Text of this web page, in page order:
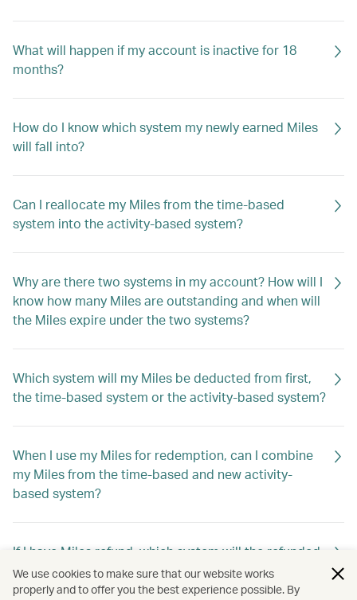
What will happen if my account is inactive for 18
months?
How do I know which system my newly earned Miles
will fall into?
Can I reallocate my Miles from the time-based
system into the activity-based system?
Why are there two systems in my account? How will I
know how many Miles are outstanding and when will
the Miles expire under the two systems?
Which system will my Miles be deducted from first,
the time-based system or the activity-based system?
When I use my Miles for redemption, can I combine
my Miles from the time-based and new activity-
based system?
If I have Miles refund, which system will the refunded
Miles go into?
We use cookies to make sure that our website works
properly and to offer you the best experience possible. By